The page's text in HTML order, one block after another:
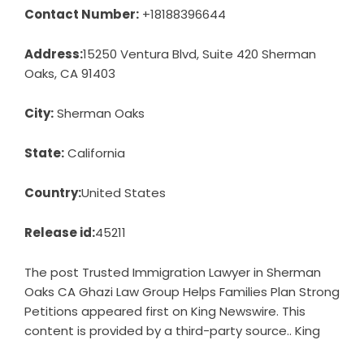
Contact Number: +18188396644
Address:15250 Ventura Blvd, Suite 420 Sherman
Oaks, CA 91403
City:Sherman Oaks
State:California
Country:United States
Release id:45211
The post Trusted Immigration Lawyer in Sherman
Oaks CA Ghazi Law Group Helps Families Plan Strong
Petitions appeared first on King Newswire. This
content is provided by a third-party source.. King